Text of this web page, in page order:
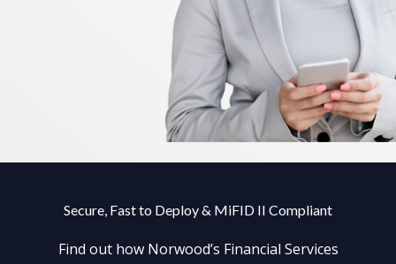
Secure, Fast to Deploy & MiFID II Compliant
Find out how Norwood’s Financial Services